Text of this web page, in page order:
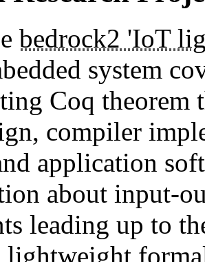
bedrock2 'IoT
system
Coq theorem
compiler
application
about input-
leading up to
lightweight